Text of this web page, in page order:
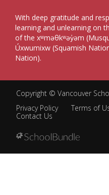
With deep gratitude and
learning and unlearning on
of the xʷməθkʷəy̓əm
Úxwumixw (Squamish
Nation).
Copyright © Vancouver
Privacy Policy
Terms of
Contact Us